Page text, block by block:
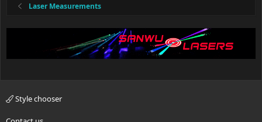
Laser Measurements
Style chooser